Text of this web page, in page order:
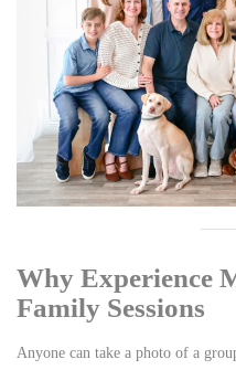
Why Experience
Family Sessions
Anyone can take a photo of a